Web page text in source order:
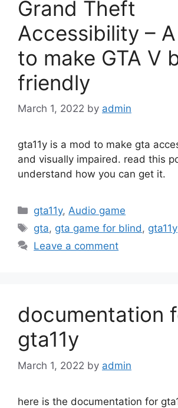
Grand Theft
Accessibility –
to make GTA V
friendly
March 1, 2022 by admin
gta11y is a mod to make gta
and visually impaired. read this
understand how you can get it.
Categories
gta11y,Audio game
Tags
gta, gta game for blind, gta11y
Leave a comment
documentation
gta11y
March 1, 2022 by admin
here is the documentation for